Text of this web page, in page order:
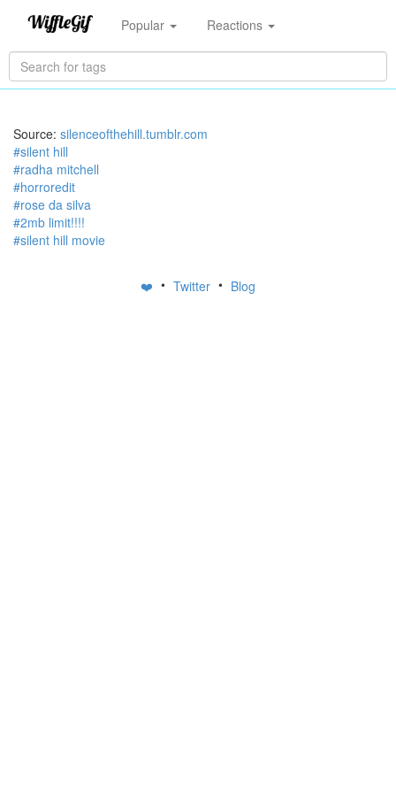
Popular Reactions
Source: silenceofthehill.tumblr.com
#silent hill
#radha mitchell
#horroredit
#rose da silva
#2mb limit!!!!
#silent hill movie
❤️ • Twitter • Blog